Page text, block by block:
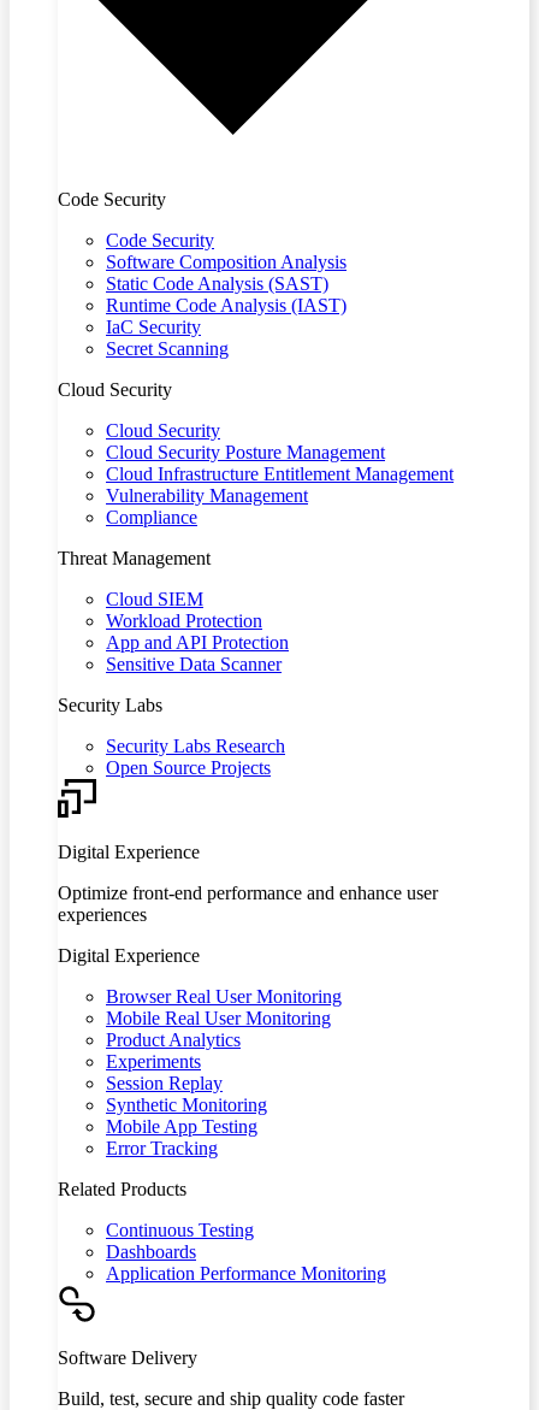
Code Security
Code Security
Software Composition Analysis
Static Code Analysis (SAST)
Runtime Code Analysis (IAST)
IaC Security
Secret Scanning
Cloud Security
Cloud Security
Cloud Security Posture Management
Cloud Infrastructure Entitlement Management
Vulnerability Management
Compliance
Threat Management
Cloud SIEM
Workload Protection
App and API Protection
Sensitive Data Scanner
Security Labs
Security Labs Research
Open Source Projects
Digital Experience
Optimize front-end performance and enhance user
experiences
Digital Experience
Browser Real User Monitoring
Mobile Real User Monitoring
Product Analytics
Experiments
Session Replay
Synthetic Monitoring
Mobile App Testing
Error Tracking
Related Products
Continuous Testing
Dashboards
Application Performance Monitoring
Software Delivery
Build, test, secure and ship quality code faster